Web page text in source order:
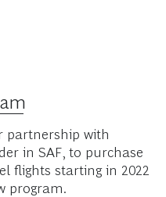
Fuel